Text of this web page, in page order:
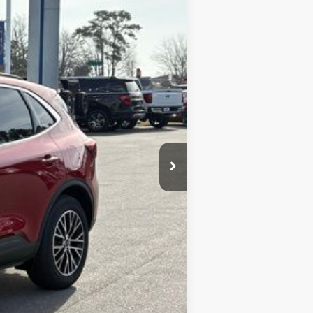
LOOKOUT FORD PRICE
$47,010
-$7,589
+$899
$40,320